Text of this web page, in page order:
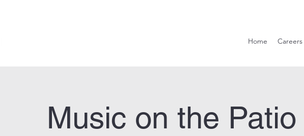
Home Careers
Music on the Patio